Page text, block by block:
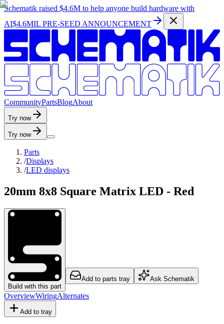
Schematik raised $4.6M to help anyone build hardware with
AI$4.6MIL PRE-SEED ANNOUNCEMENT
CommunityPartsBlogAbout
Try now
Try now
Parts
/Displays
/LED displays
20mm 8x8 Square Matrix LED - Red
Build with this part
Add to parts tray Ask Schematik
OverviewWiringAlternates
Add to tray